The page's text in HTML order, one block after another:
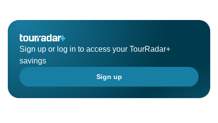
Sign up or log in to access your TourRadar+
savings
Sign up